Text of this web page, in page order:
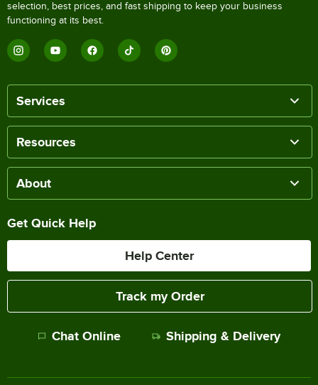
selection, best prices, and fast shipping to keep your business
functioning at its best.
Services
Resources
About
Get Quick Help
Help Center
Track my Order
Chat Online Shipping & Delivery